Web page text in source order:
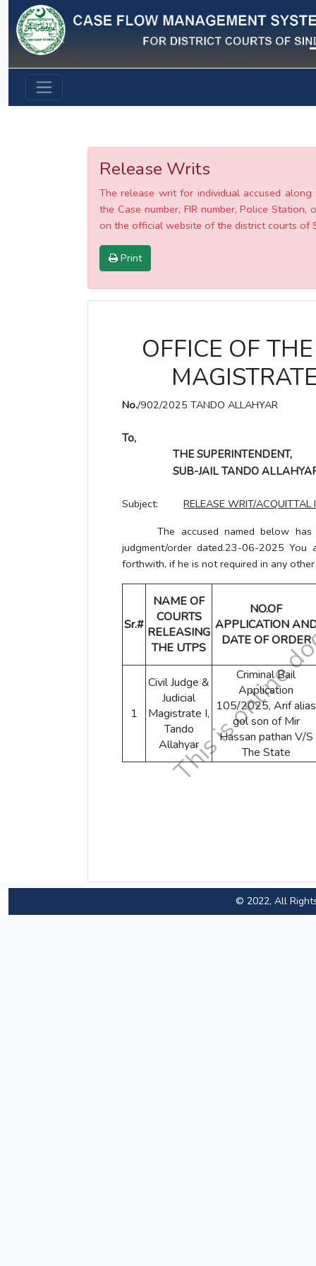
Previous
Release Writs
The release writ for individual accused
the Case number, FIR number, Police
on the official website of the district courts of
Print
OFFICE OF
No./902/2025 TANDO ALLAHYAR
To,
THE SUPERINTENDENT,
SUB-JAIL TANDO
Subject: RELEASE WRIT/ACQUITTAL
The accused named below has
judgment/order dated.23-06-2025
forthwith, if he is not required in any other
Sr.#
NAME OF
COURTS
RELEASING
THE UTPS
NO.OF
APPLICATION
DATE OF ORDER
1
Civil Judge &
Judicial
Magistrate I,
Tando
Allahyar
Criminal Bail
Application
105/2025, Arif alias
gol son of Mir
Hassan pathan V/S
The State
© 2022, All